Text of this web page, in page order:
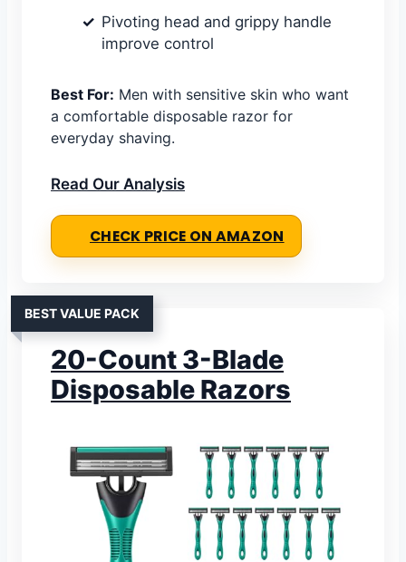
Pivoting head and grippy handle
improve control
Best For: Men with sensitive skin who want
a comfortable disposable razor for
everyday shaving.
Read Our Analysis
CHECK PRICE ON AMAZON
BEST VALUE PACK
20-Count 3-Blade
Disposable Razors